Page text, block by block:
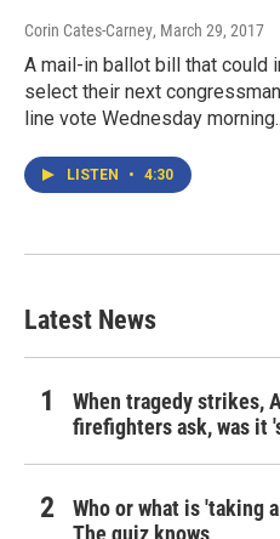
Corin Cates-Carney, March 29, 2017
A mail-in ballot bill that could
select their next
line vote Wednesday
LISTEN • 4:30
Latest News
When tragedy strikes,
firefighters ask, was it
Who or what is 'taking
The quiz knows